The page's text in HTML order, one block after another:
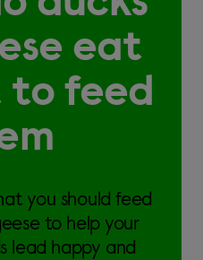
eat
to feed
you should feed
to help your
lead happy and